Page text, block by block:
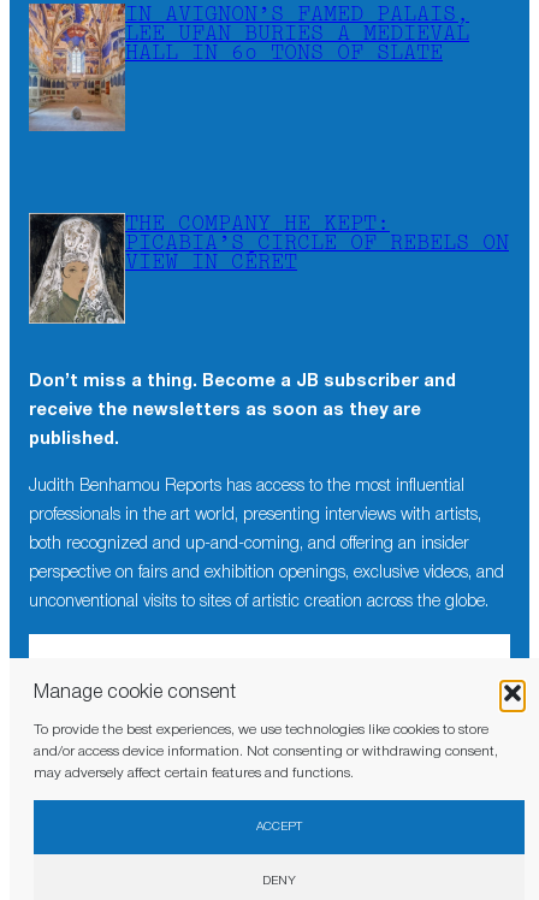
Manage cookie consent
To provide the best experiences, we use technologies like cookies to store
and/or access device information. Not consenting or withdrawing consent,
may adversely affect certain features and functions.
ACCEPT
DENY
IN AVIGNON’S FAMED PALAIS,
LEE UFAN BURIES A MEDIEVAL
HALL IN 60 TONS OF SLATE
THE COMPANY HE KEPT:
PICABIA’S CIRCLE OF REBELS ON
VIEW IN CÉRET
Don’t miss a thing. Become a JB subscriber and
receive the newsletters as soon as they are
published.
Judith Benhamou Reports has access to the most influential
professionals in the art world, presenting interviews with artists,
both recognized and up-and-coming, and offering an insider
perspective on fairs and exhibition openings, exclusive videos, and
unconventional visits to sites of artistic creation across the globe.
I have read and agree to the privacy policy